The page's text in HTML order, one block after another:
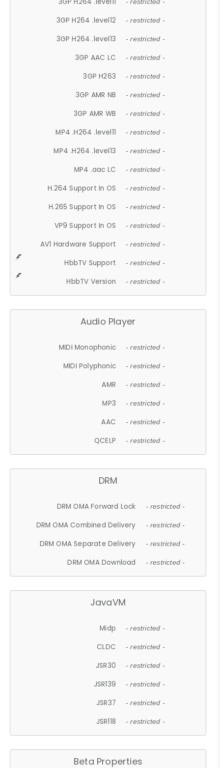
- restricted -
3GP H264 .level12 - restricted -
3GP H264 .level13 - restricted -
3GP AAC LC - restricted -
3GP H263 - restricted -
3GP AMR NB - restricted -
3GP AMR WB - restricted -
MP4 .H264 .level11 - restricted -
MP4 .H264 .level13 - restricted -
MP4 .aac LC - restricted -
H.264 Support In OS - restricted -
H.265 Support In OS - restricted -
VP9 Support In OS - restricted -
AV1 Hardware Support - restricted -
HbbTV Support - restricted -
HbbTV Version - restricted -
Audio Player
MIDI Monophonic - restricted -
MIDI Polyphonic - restricted -
AMR - restricted -
MP3 - restricted -
AAC - restricted -
QCELP - restricted -
DRM
DRM OMA Forward Lock - restricted -
DRM OMA Combined Delivery - restricted -
DRM OMA Separate Delivery - restricted -
DRM OMA Download - restricted -
JavaVM
Midp - restricted -
CLDC - restricted -
JSR30 - restricted -
JSR139 - restricted -
JSR37 - restricted -
JSR118 - restricted -
Beta Properties